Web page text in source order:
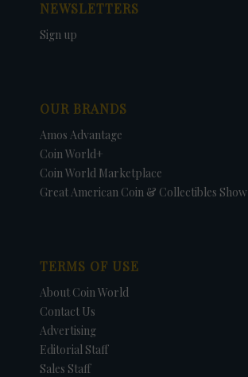
NEWSLETTERS
Sign up
OUR BRANDS
Amos Advantage
Coin World+
Coin World Marketplace
Great American Coin & Collectibles Show
TERMS OF USE
About Coin World
Contact Us
Advertising
Editorial Staff
Sales Staff